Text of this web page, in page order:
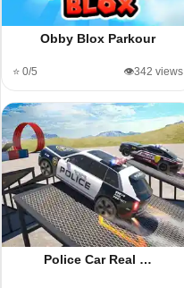
Obby Blox Parkour
⭐ 0/5 👁️342 views
Police Car Real …